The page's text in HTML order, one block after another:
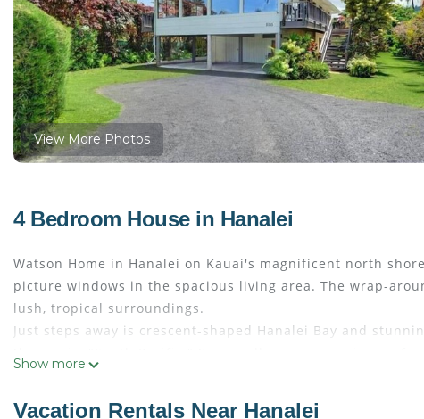
View More Photos
4 Bedroom House in Hanalei
Watson Home in Hanalei on Kauai's magnificent north
picture windows in the spacious living area. The wrap-
lush, tropical surroundings.
Just steps away is crescent-shaped Hanalei Bay and
Show more
Vacation Rentals Near Hanalei